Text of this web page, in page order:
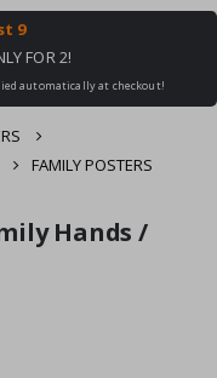
9
FOR 2!
automatically at checkout!
FAMILY POSTERS
cart
Hands /